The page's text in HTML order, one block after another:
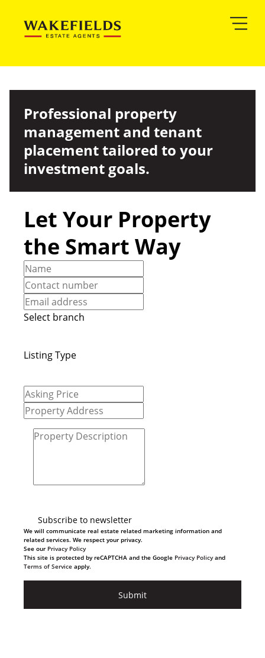
Professional property
management and tenant
placement tailored to your
investment goals.
Let Your Property
the Smart Way
Select branch
Listing Type
Subscribe to newsletter
We will communicate real estate related marketing information and
related services. We respect your privacy.
See our Privacy Policy
This site is protected by reCAPTCHA and the Google Privacy Policyand
Terms of Service apply.
Submit